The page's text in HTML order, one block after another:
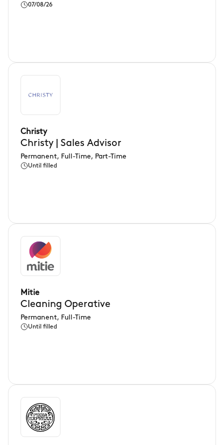
07/08/26
Christy
Christy | Sales Advisor
Permanent, Full-Time, Part-Time
Until filled
Mitie
Cleaning Operative
Permanent, Full-Time
Until filled